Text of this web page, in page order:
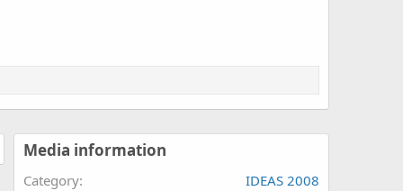
Media information
Category
IDEAS 2008